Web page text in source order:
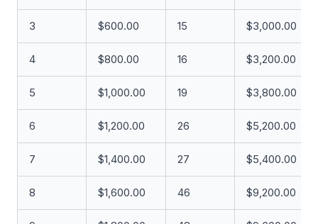
3 $600.00 15 $3,000.00
4 $800.00 16 $3,200.00
5 $1,000.00 19 $3,800.00
6 $1,200.00 26 $5,200.00
7 $1,400.00 27 $5,400.00
8 $1,600.00 46 $9,200.00